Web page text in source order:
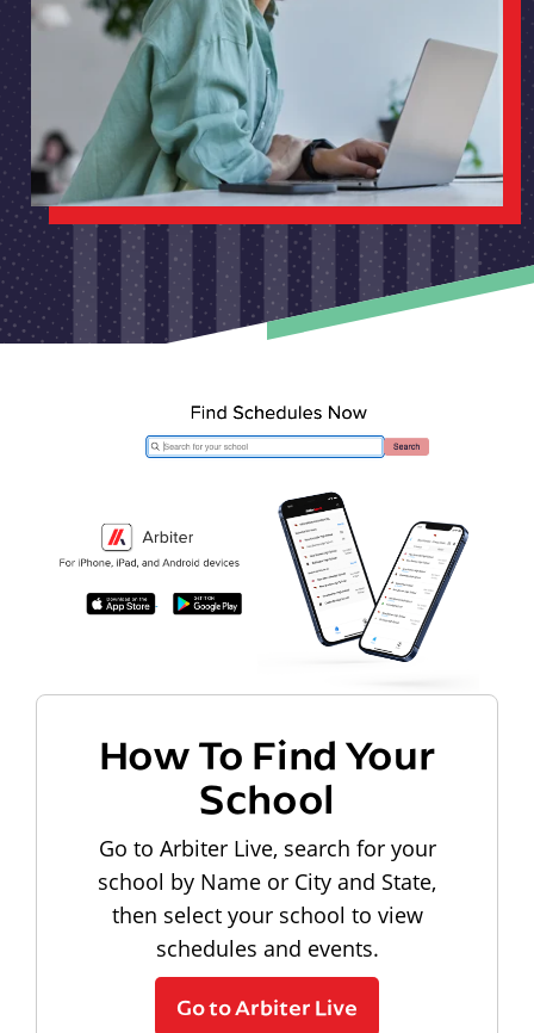
How To Find Your
School
Go to Arbiter Live, search for your
school by Name or City and State,
then select your school to view
schedules and events.
Go to Arbiter Live